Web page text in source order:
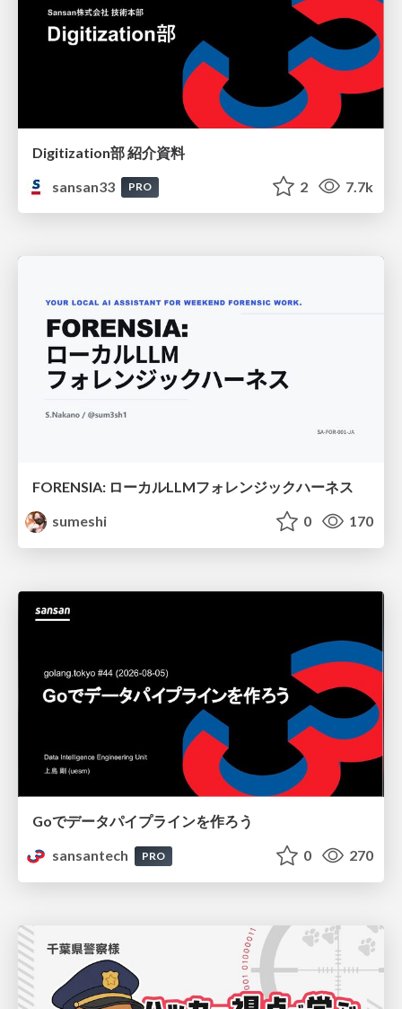
Digitization部 紹介資料
sansan33
PRO 2 7.7k
FORENSIA: ローカルLLMフォレンジックハーネス
sumeshi
0 170
Goでデータパイプラインを作ろう
sansantech
PRO 0 270